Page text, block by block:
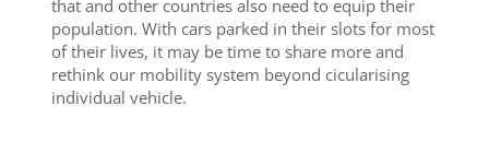
that and other countries also need to equip their
population. With cars parked in their slots for most
of their lives, it may be time to share more and
rethink our mobility system beyond cicularising
individual vehicle.